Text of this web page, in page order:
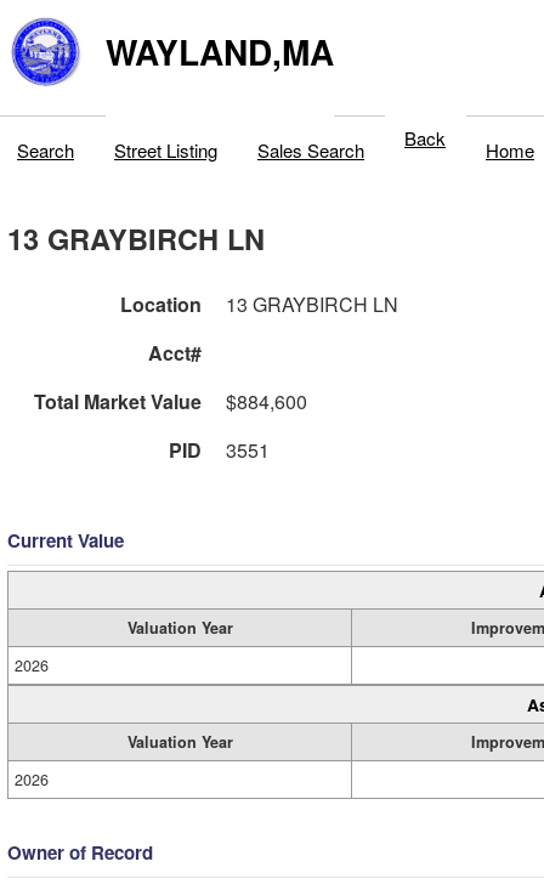
WAYLAND,MA
Search Street Listing Sales Search Back Home
13 GRAYBIRCH LN
Location
13 GRAYBIRCH LN
Acct#
Total Market Value
$884,600
PID
3551
Current Value
Valuation Year
2026
Valuation Year
2026
Owner of Record